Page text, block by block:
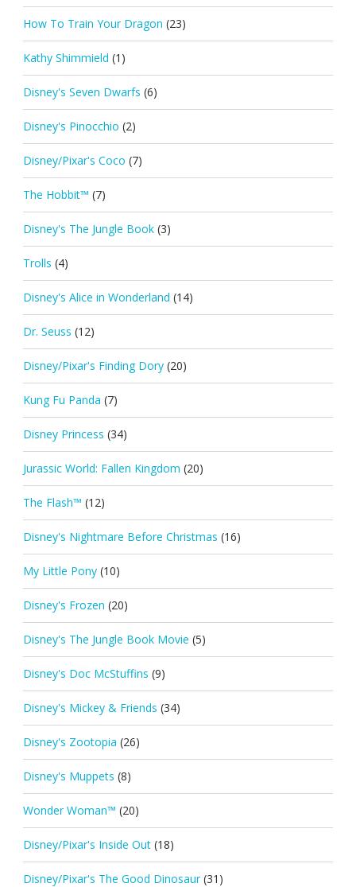
How To Train Your Dragon (23)
Kathy Shimmield (1)
Disney's Seven Dwarfs (6)
Disney's Pinocchio (2)
Disney/Pixar's Coco (7)
The Hobbit™ (7)
Disney's The Jungle Book (3)
Trolls (4)
Disney's Alice in Wonderland (14)
Dr. Seuss (12)
Disney/Pixar's Finding Dory (20)
Kung Fu Panda (7)
Disney Princess (34)
Jurassic World: Fallen Kingdom (20)
The Flash™ (12)
Disney's Nightmare Before Christmas (16)
My Little Pony (10)
Disney's Frozen (20)
Disney's The Jungle Book Movie (5)
Disney's Doc McStuffins (9)
Disney's Mickey & Friends (34)
Disney's Zootopia (26)
Disney's Muppets (8)
Wonder Woman™ (20)
Disney/Pixar's Inside Out (18)
Disney/Pixar's The Good Dinosaur (31)